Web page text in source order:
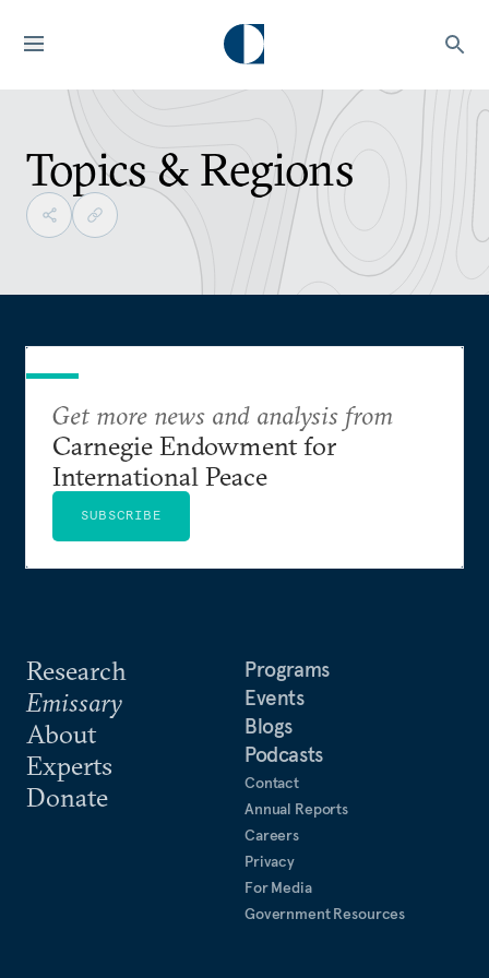
Topics & Regions
Research
Emissary
About
Experts
Donate
Programs
Events
Blogs
Podcasts
Contact
Annual Reports
Careers
Privacy
For Media
Government Resources
Get more news and analysis from
Carnegie Endowment for
International Peace
SUBSCRIBE